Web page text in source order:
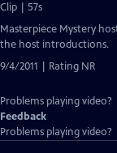
Clip | 57s
Masterpiece Mystery
the host introductions.
9/4/2011 | Rating NR
Problems playing video?
Feedback
Problems playing video?